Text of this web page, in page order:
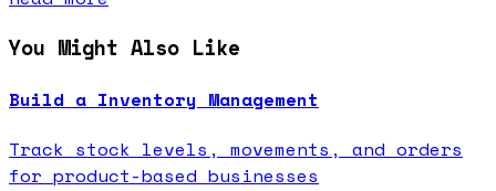
You Might Also Like
Build a Inventory Management
Track stock levels, movements, and orders
for product-based businesses